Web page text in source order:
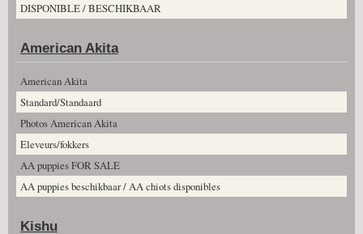
DISPONIBLE / BESCHIKBAAR
American Akita
American Akita
Standard/Standaard
Photos American Akita
Eleveurs/fokkers
AA puppies FOR SALE
AA puppies beschikbaar / AA chiots disponibles
Kishu